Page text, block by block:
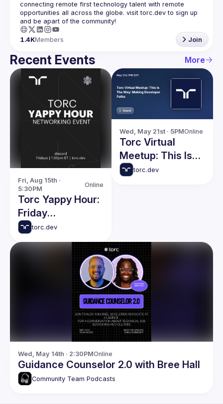
connecting remote first technology talent with remote
opportunities all across the globe. visit torc.dev to sign up
1.4KMembers Join
Recent Events More
Fri, Aug 15th ·
5:30PM
Online
Torc Yappy Hour:
Friday
Networking Event
torc.dev
Wed, May 21st · 5PMOnline
Torc Virtual
Meetup: This Is
The Way: Making
torc.dev
Wed, May 14th · 2:30PMOnline
Guidance Counselor 2.0 with Bree Hall
Community Team Podcasts